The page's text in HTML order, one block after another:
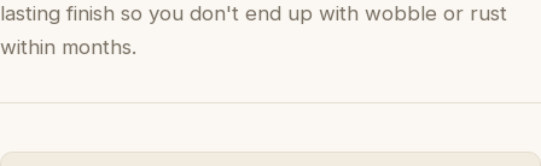
lasting finish so you don't end up with wobble or rust
within months.